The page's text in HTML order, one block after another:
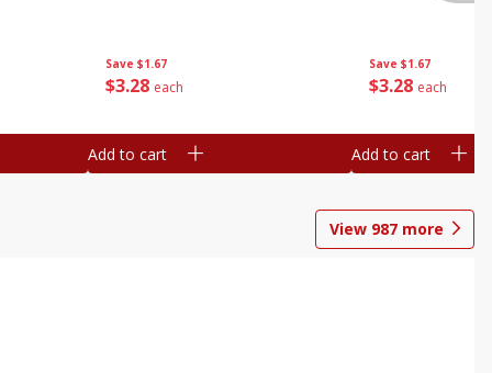
Save $1.67
$3 28 each
Add to cart
Save $1.67
$3 28 each
Add to cart
View 987 more